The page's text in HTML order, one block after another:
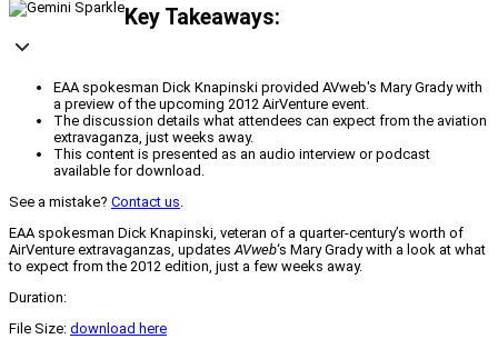
Key Takeaways:
EAA spokesman Dick Knapinski provided AVweb's Mary Grady with
a preview of the upcoming 2012 AirVenture event.
The discussion details what attendees can expect from the aviation
extravaganza, just weeks away.
This content is presented as an audio interview or podcast
available for download.
See a mistake? Contact us.
EAA spokesman Dick Knapinski, veteran of a quarter-century’s worth of
AirVenture extravaganzas, updatesAVweb‘s Mary Grady with a look at what
to expect from the 2012 edition, just a few weeks away.
Duration:
File Size: download here